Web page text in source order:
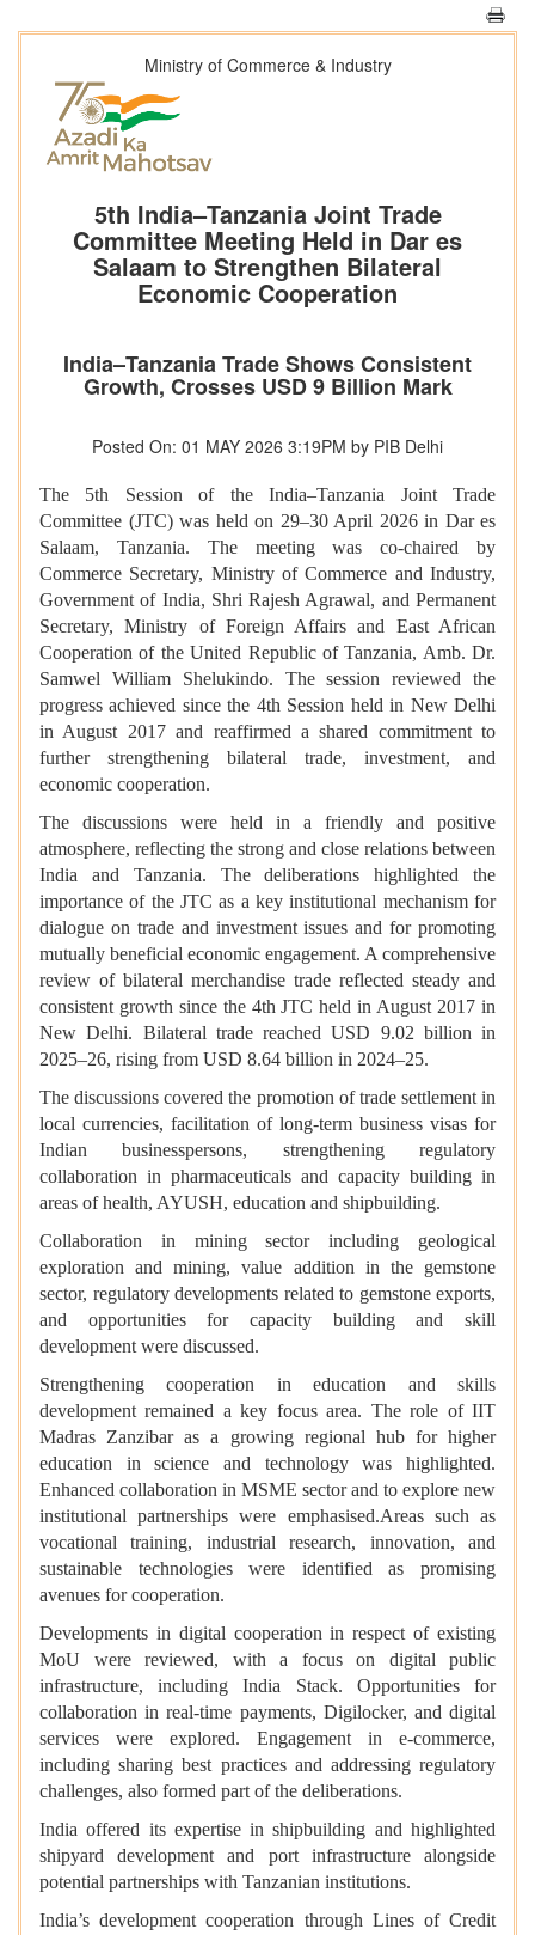
Ministry of Commerce & Industry
5th India–Tanzania Joint Trade
Committee Meeting Held in Dar es
Salaam to Strengthen Bilateral
Economic Cooperation
India–Tanzania Trade Shows Consistent
Growth, Crosses USD 9 Billion Mark
Posted On: 01 MAY 2026 3:19PM by PIB Delhi
The 5th Session of the India–Tanzania Joint Trade
Committee (JTC) was held on 29–30 April 2026 in Dar es
Salaam, Tanzania. The meeting was co-chaired by
Commerce Secretary, Ministry of Commerce and Industry,
Government of India, Shri Rajesh Agrawal, and Permanent
Secretary, Ministry of Foreign Affairs and East African
Cooperation of the United Republic of Tanzania, Amb. Dr.
Samwel William Shelukindo. The session reviewed the
progress achieved since the 4th Session held in New Delhi
in August 2017 and reaffirmed a shared commitment to
further strengthening bilateral trade, investment, and
economic cooperation.
The discussions were held in a friendly and positive
atmosphere, reflecting the strong and close relations between
India and Tanzania. The deliberations highlighted the
importance of the JTC as a key institutional mechanism for
dialogue on trade and investment issues and for promoting
mutually beneficial economic engagement. A comprehensive
review of bilateral merchandise trade reflected steady and
consistent growth since the 4th JTC held in August 2017 in
New Delhi. Bilateral trade reached USD 9.02 billion in
2025–26, rising from USD 8.64 billion in 2024–25.
The discussions covered the promotion of trade settlement in
local currencies, facilitation of long-term business visas for
Indian businesspersons, strengthening regulatory
collaboration in pharmaceuticals and capacity building in
areas of health, AYUSH, education and shipbuilding.
Collaboration in mining sector including geological
exploration and mining, value addition in the gemstone
sector, regulatory developments related to gemstone exports,
and opportunities for capacity building and skill
development were discussed.
Strengthening cooperation in education and skills
development remained a key focus area. The role of IIT
Madras Zanzibar as a growing regional hub for higher
education in science and technology was highlighted.
Enhanced collaboration in MSME sector and to explore new
institutional partnerships were emphasised.Areas such as
vocational training, industrial research, innovation, and
sustainable technologies were identified as promising
avenues for cooperation.
Developments in digital cooperation in respect of existing
MoU were reviewed, with a focus on digital public
infrastructure, including India Stack. Opportunities for
collaboration in real-time payments, Digilocker, and digital
services were explored. Engagement in e-commerce,
including sharing best practices and addressing regulatory
challenges, also formed part of the deliberations.
India offered its expertise in shipbuilding and highlighted
shipyard development and port infrastructure alongside
potential partnerships with Tanzanian institutions.
India’s development cooperation through Lines of Credit